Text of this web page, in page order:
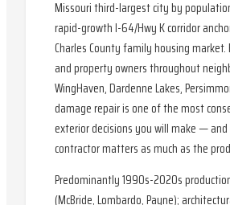
Missouri third-largest city by
rapid-growth I-64/Hwy K corridor
Charles County family housing market.
and property owners throughout
WingHaven, Dardenne Lakes,
damage repair is one of the most
exterior decisions you will make —
contractor matters as much as the
Predominantly 1990s-2020s
(McBride, Lombardo, Payne);